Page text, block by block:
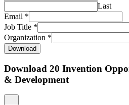
Last
Email *
Job Title *
Organization *
Download
Download 20 Invention
& Development